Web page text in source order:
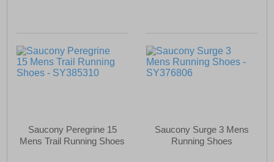
Saucony Peregrine 15
Mens Trail Running Shoes
Saucony Surge 3 Mens
Running Shoes